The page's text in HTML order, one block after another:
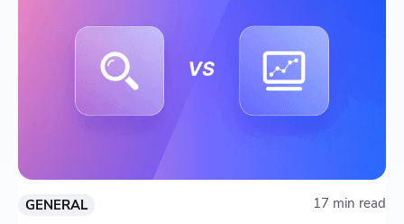
GENERAL 17 min read